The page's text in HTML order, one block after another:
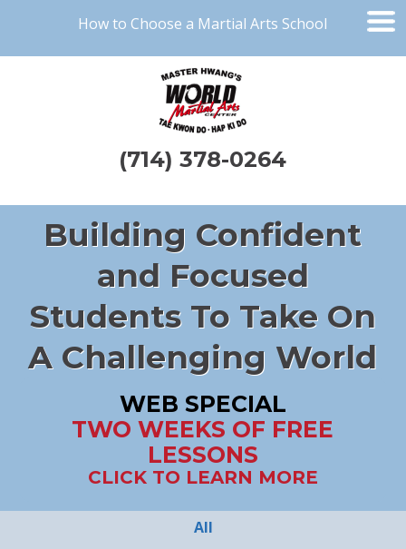
How to Choose a Martial Arts School
(714) 378-0264
Building Confident
and Focused
Students To Take On
A Challenging World
WEB SPECIAL
TWO WEEKS OF FREE
LESSONS
CLICK TO LEARN MORE
All